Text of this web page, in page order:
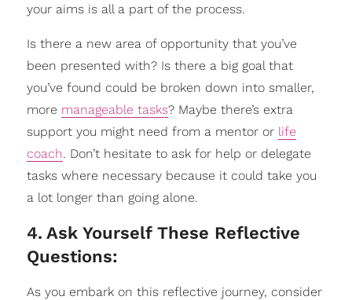
your aims is all a part of the process.
Is there a new area of opportunity that you’ve
been presented with? Is there a big goal that
you’ve found could be broken down into smaller,
more manageable tasks? Maybe there’s extra
support you might need from a mentor or life
coach. Don’t hesitate to ask for help or delegate
tasks where necessary because it could take you
a lot longer than going alone.
4. Ask Yourself These Reflective
Questions:
As you embark on this reflective journey, consider